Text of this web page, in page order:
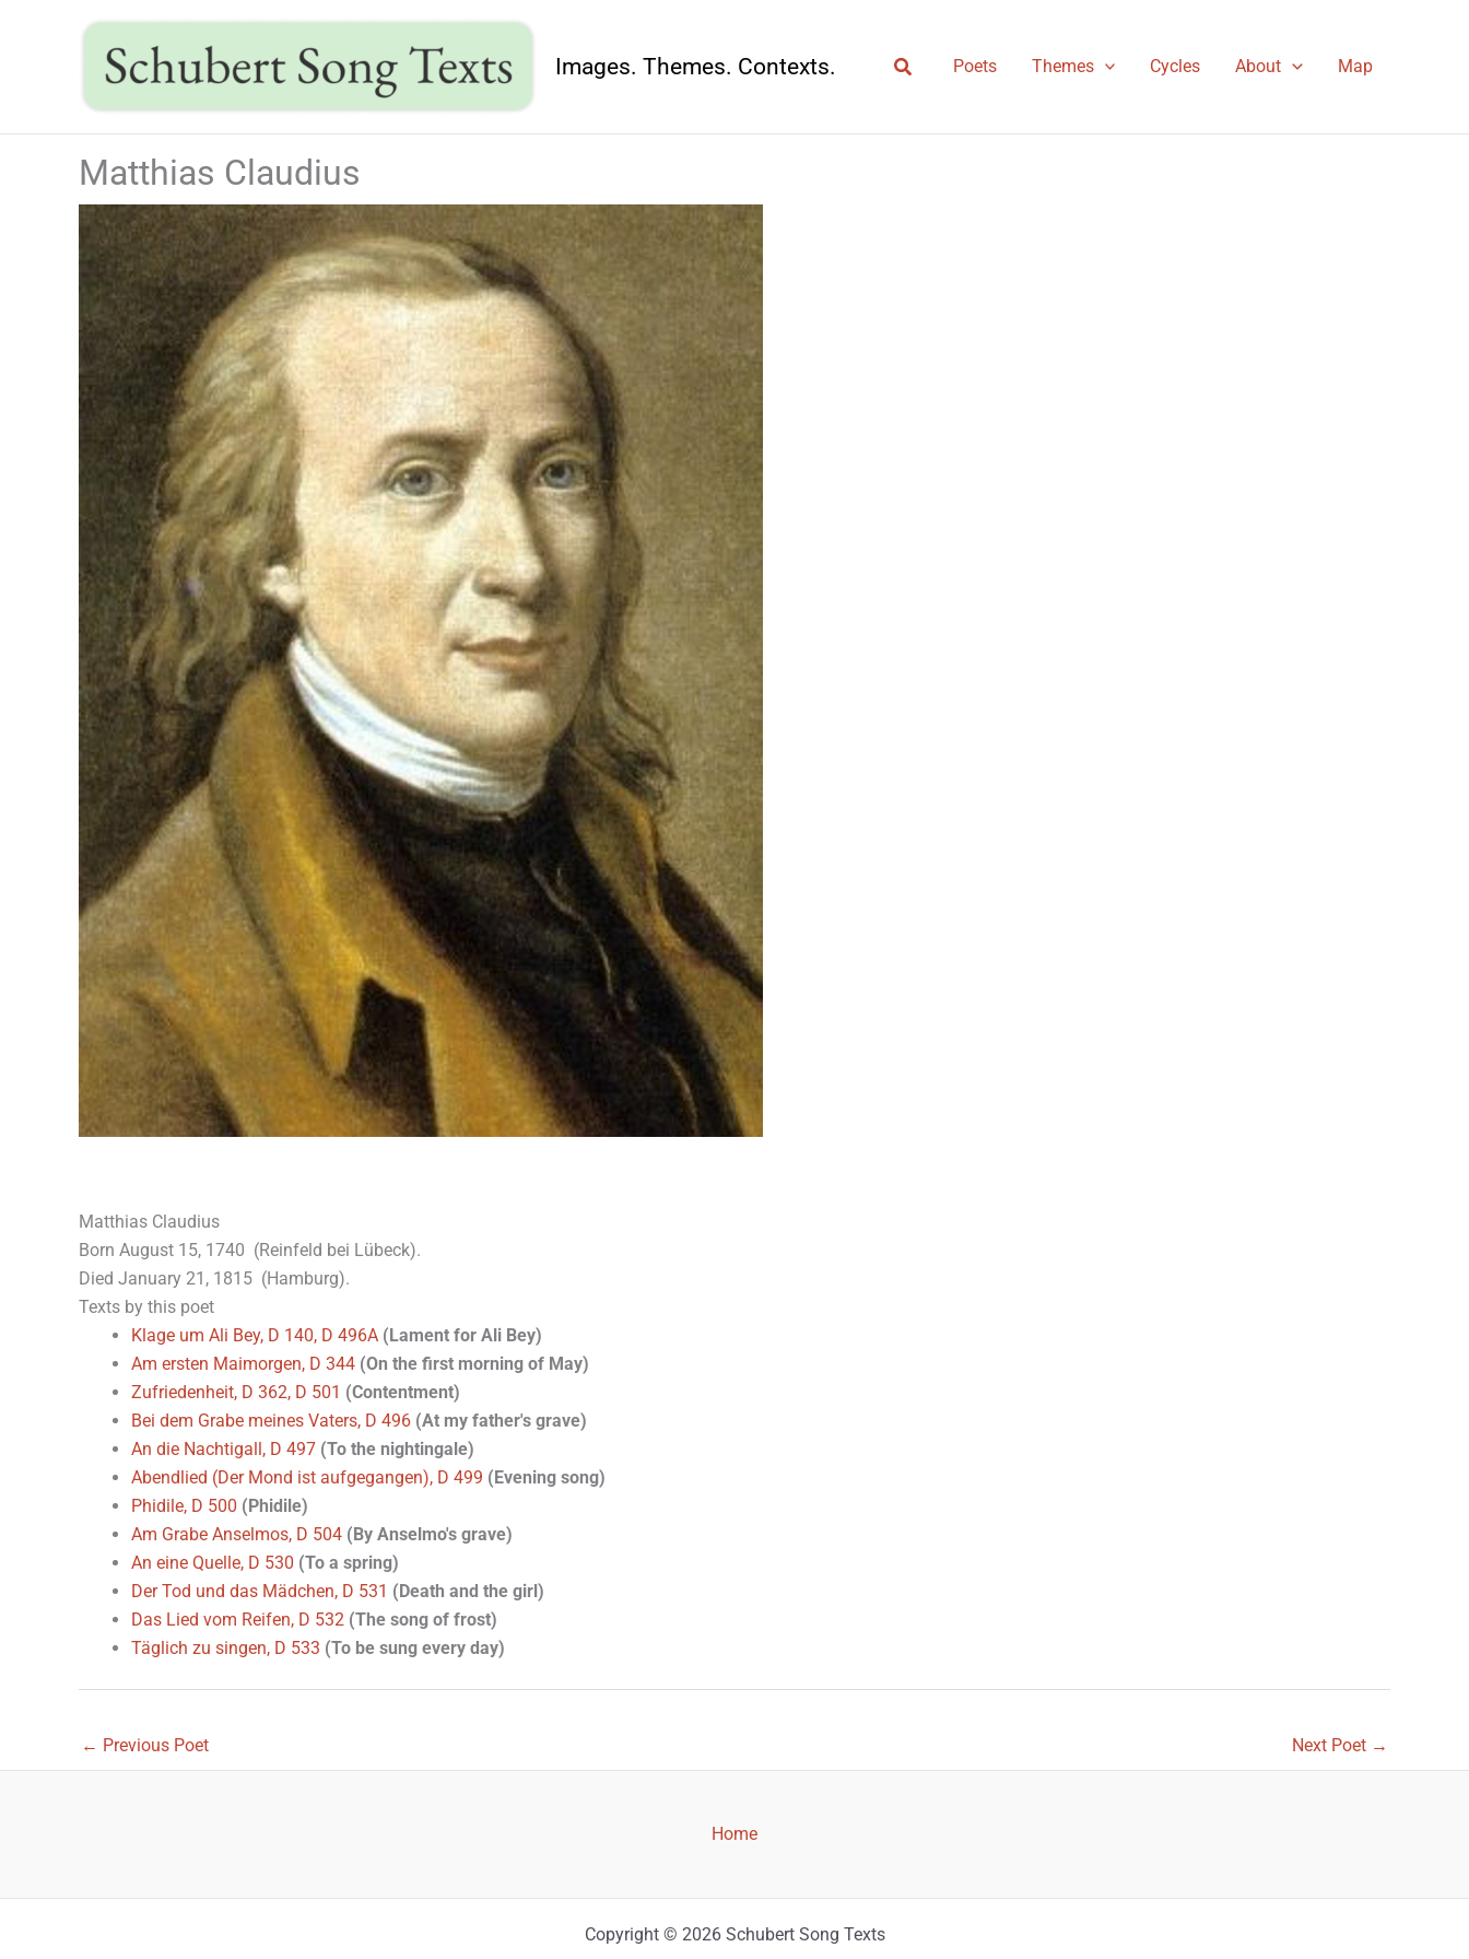
Images. Themes. Contexts. Search Poets Themes Cycles About Map
Matthias Claudius
Matthias Claudius
Born August 15, 1740 (Reinfeld bei Lübeck).
Died January 21, 1815 (Hamburg).
Texts by this poet
Klage um Ali Bey, D 140, D 496A (Lament for Ali Bey)
Am ersten Maimorgen, D 344 (On the first morning of May)
Zufriedenheit, D 362, D 501 (Contentment)
Bei dem Grabe meines Vaters, D 496 (At my father's grave)
An die Nachtigall, D 497 (To the nightingale)
Abendlied (Der Mond ist aufgegangen), D 499 (Evening song)
Phidile, D 500 (Phidile)
Am Grabe Anselmos, D 504 (By Anselmo's grave)
An eine Quelle, D 530 (To a spring)
Der Tod und das Mädchen, D 531 (Death and the girl)
Das Lied vom Reifen, D 532 (The song of frost)
Täglich zu singen, D 533 (To be sung every day)
← Previous Poet Next Poet →
Home
Copyright © 2026 Schubert Song Texts